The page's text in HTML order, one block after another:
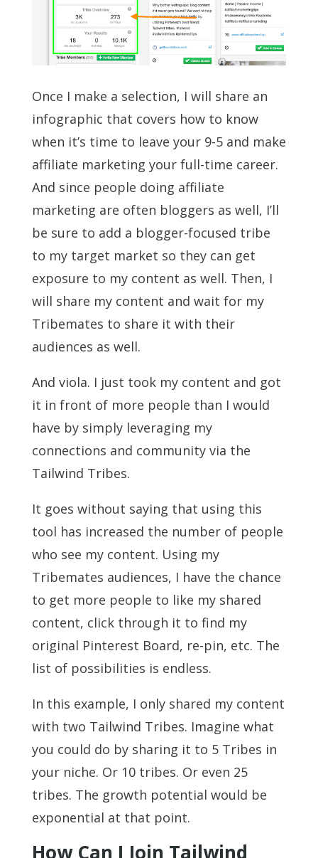
Once I make a selection, I will share an
infographic that covers how to know
when it’s time to leave your 9-5 and make
affiliate marketing your full-time career.
And since people doing affiliate
marketing are often bloggers as well, I’ll
be sure to add a blogger-focused tribe
to my target market so they can get
exposure to my content as well. Then, I
will share my content and wait for my
Tribemates to share it with their
audiences as well.
And viola. I just took my content and got
it in front of more people than I would
have by simply leveraging my
connections and community via the
Tailwind Tribes.
It goes without saying that using this
tool has increased the number of people
who see my content. Using my
Tribemates audiences, I have the chance
to get more people to like my shared
content, click through it to find my
original Pinterest Board, re-pin, etc. The
list of possibilities is endless.
In this example, I only shared my content
with two Tailwind Tribes. Imagine what
you could do by sharing it to 5 Tribes in
your niche. Or 10 tribes. Or even 25
tribes. The growth potential would be
exponential at that point.
How Can I Join Tailwind